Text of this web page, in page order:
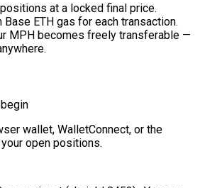
at a locked final price.
Base ETH gas for each transaction.
MPH becomes freely transferable —
wallet, WalletConnect, or the
open positions.